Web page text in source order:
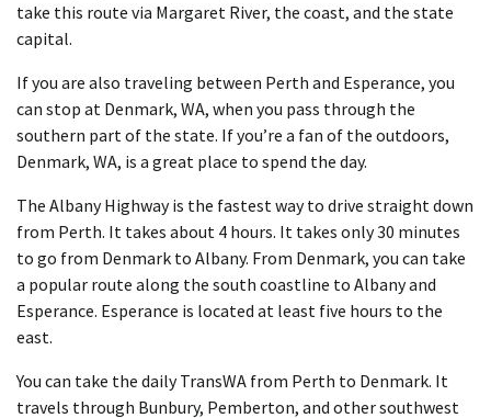
take this route via Margaret River, the coast, and the state
capital.
If you are also traveling between Perth and Esperance, you
can stop at Denmark, WA, when you pass through the
southern part of the state. If you’re a fan of the outdoors,
Denmark, WA, is a great place to spend the day.
The Albany Highway is the fastest way to drive straight down
from Perth. It takes about 4 hours. It takes only 30 minutes
to go from Denmark to Albany. From Denmark, you can take
a popular route along the south coastline to Albany and
Esperance. Esperance is located at least five hours to the
east.
You can take the daily TransWA from Perth to Denmark. It
travels through Bunbury, Pemberton, and other southwest